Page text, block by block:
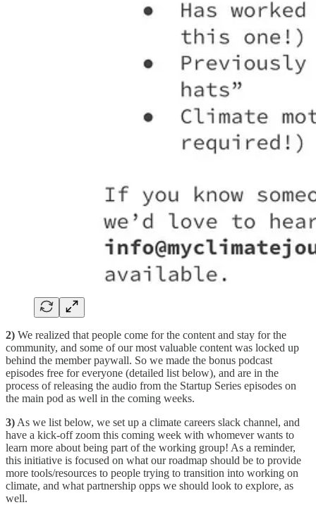
2) We realized that people come for the content and stay for the
community, and some of our most valuable content was locked up
behind the member paywall. So we made the bonus podcast
episodes free for everyone (detailed list below), and are in the
process of releasing the audio from the Startup Series episodes on
the main pod as well in the coming weeks.
3) As we list below, we set up a climate careers slack channel, and
have a kick-off zoom this coming week with whomever wants to
learn more about being part of the working group! As a reminder,
this initiative is focused on what our roadmap should be to provide
more tools/resources to people trying to transition into working on
climate, and what partnership opps we should look to explore, as
well.